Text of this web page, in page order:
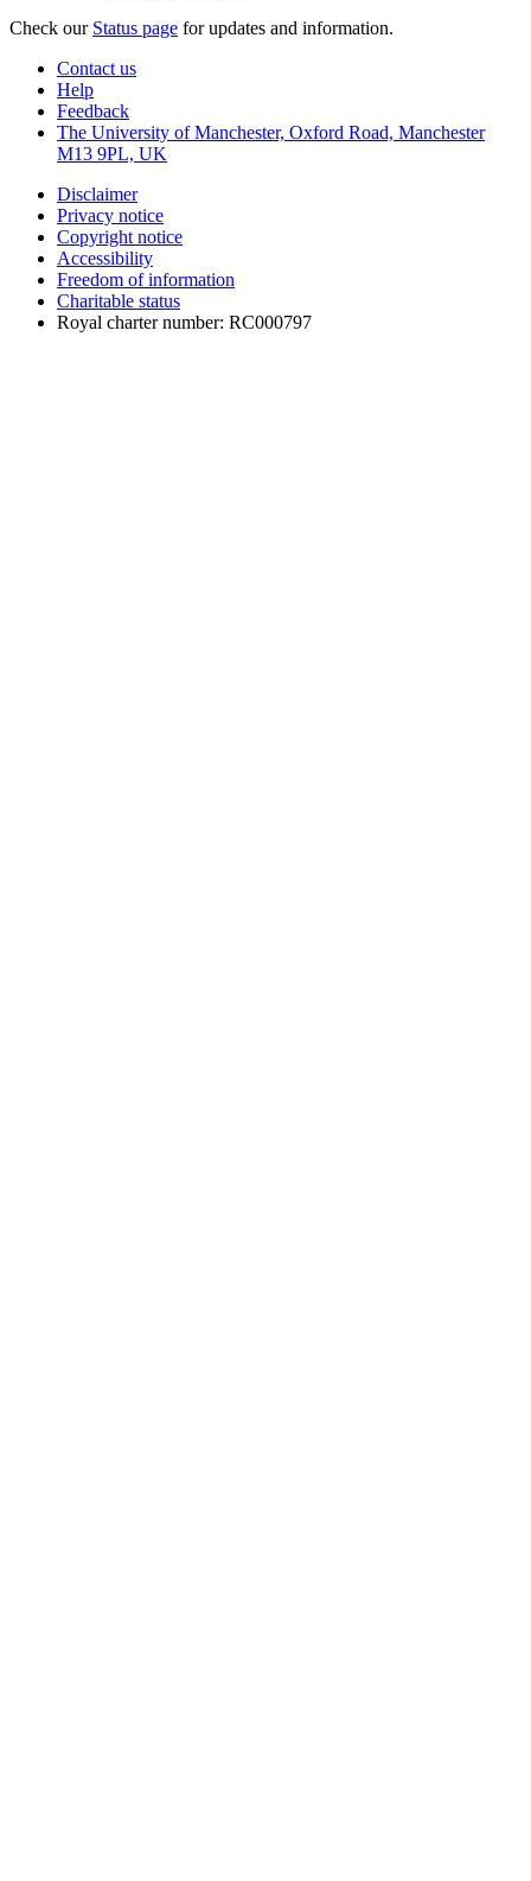
Check our Status page for updates and information.
Contact us
Help
Feedback
The University of Manchester, Oxford Road, Manchester
M13 9PL, UK
Disclaimer
Privacy notice
Copyright notice
Accessibility
Freedom of information
Charitable status
Royal charter number: RC000797